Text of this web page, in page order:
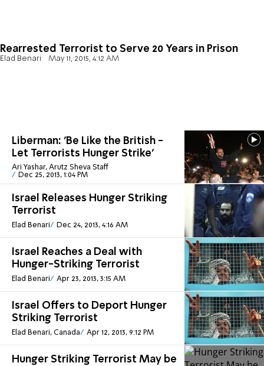
Rearrested Terrorist to Serve 20 Years in Prison
Elad Benari May 11, 2015, 4:12 AM
Liberman: 'Be Like the British -
Let Terrorists Hunger Strike'
Ari Yashar, Arutz Sheva Staff
Dec 25, 2013, 1:04 PM
Israel Releases Hunger Striking
Terrorist
Elad Benari Dec 24, 2013, 4:16 AM
Israel Reaches a Deal with
Hunger-Striking Terrorist
Elad Benari Apr 23, 2013, 3:15 AM
Israel Offers to Deport Hunger
Striking Terrorist
Elad Benari, Canada Apr 12, 2013, 9:12 PM
Hunger Striking Terrorist May be